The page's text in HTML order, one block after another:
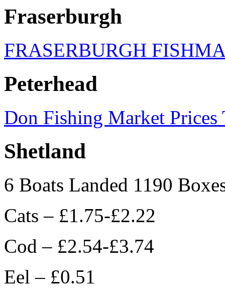
Fraserburgh
FRASERBURGH
Peterhead
Don Fishing Market Prices
Shetland
6 Boats Landed 1190
Cats – £1.75-£2.22
Cod – £2.54-£3.74
Eel – £0.51